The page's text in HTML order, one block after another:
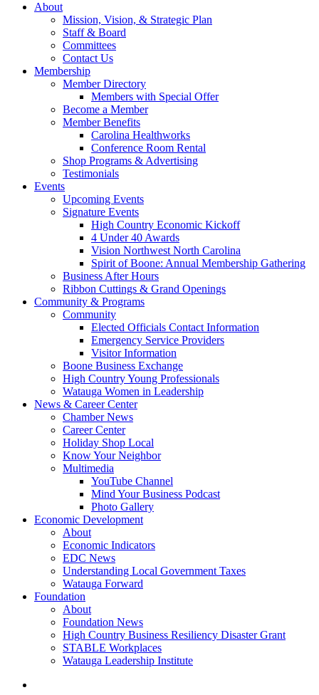
About
Mission, Vision, & Strategic Plan
Staff & Board
Committees
Contact Us
Membership
Member Directory
Members with Special Offer
Become a Member
Member Benefits
Carolina Healthworks
Conference Room Rental
Shop Programs & Advertising
Testimonials
Events
Upcoming Events
Signature Events
High Country Economic Kickoff
4 Under 40 Awards
Vision Northwest North Carolina
Spirit of Boone: Annual Membership Gathering
Business After Hours
Ribbon Cuttings & Grand Openings
Community & Programs
Community
Elected Officials Contact Information
Emergency Service Providers
Visitor Information
Boone Business Exchange
High Country Young Professionals
Watauga Women in Leadership
News & Career Center
Chamber News
Career Center
Holiday Shop Local
Know Your Neighbor
Multimedia
YouTube Channel
Mind Your Business Podcast
Photo Gallery
Economic Development
About
Economic Indicators
EDC News
Understanding Local Government Taxes
Watauga Forward
Foundation
About
Foundation News
High Country Business Resiliency Disaster Grant
STABLE Workplaces
Watauga Leadership Institute